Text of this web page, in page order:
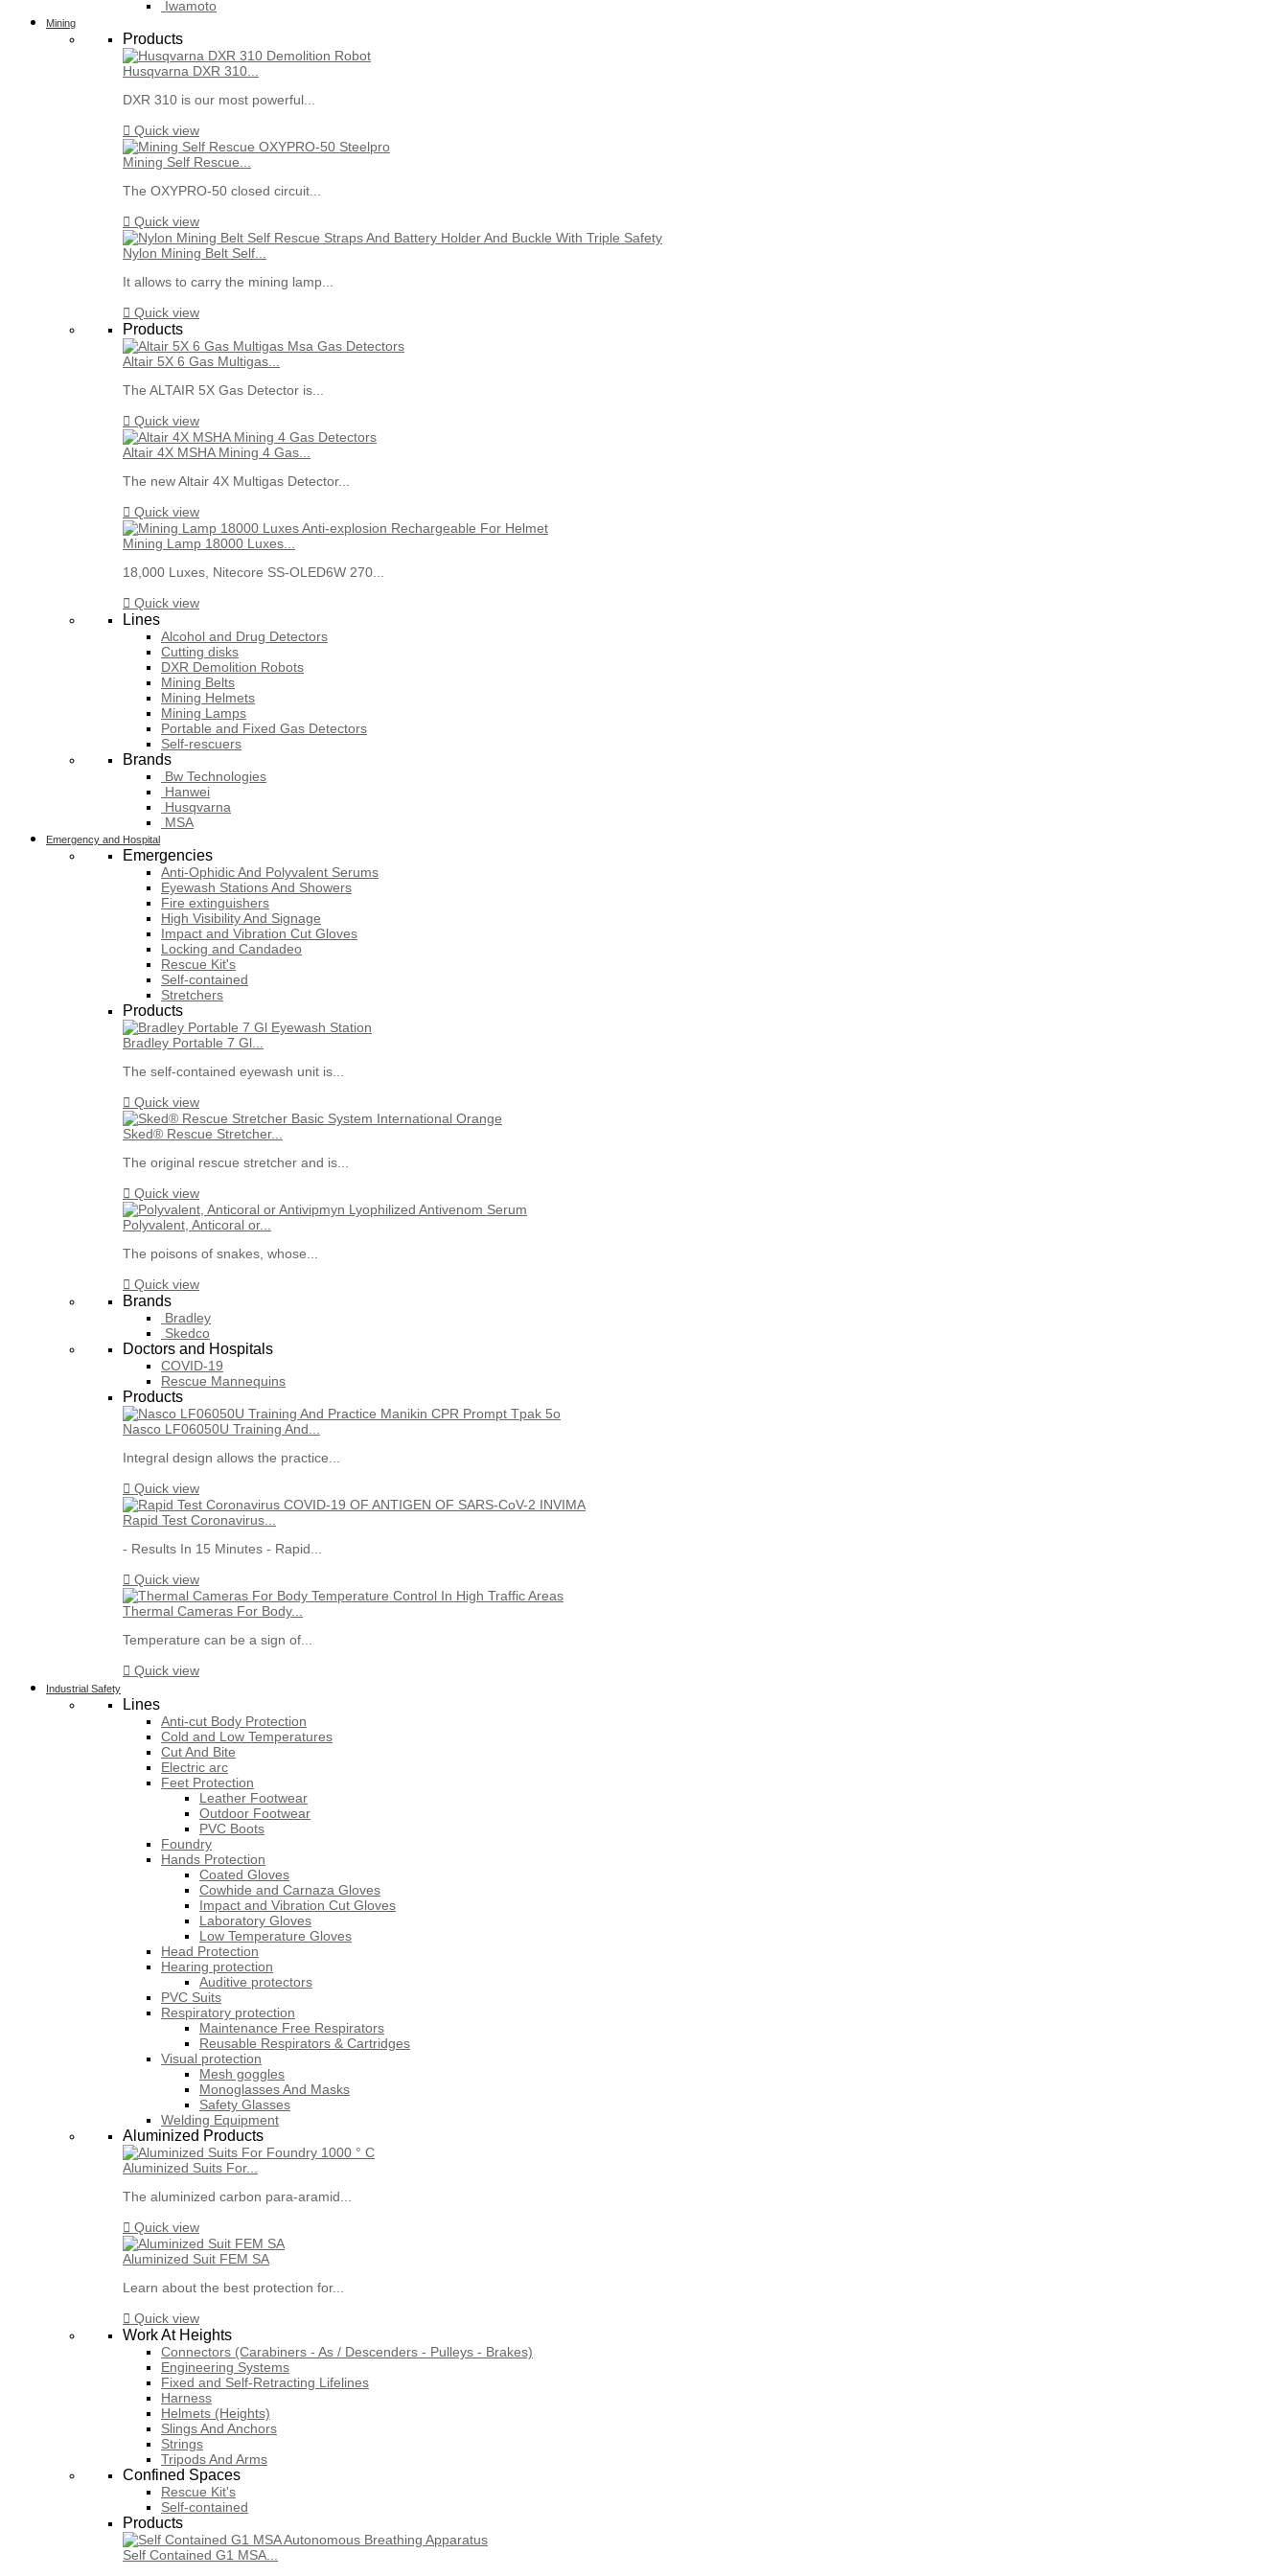
Iwamoto
Mining
Products
Husqvarna DXR 310...
DXR 310 is our most powerful...
 Quick view
Mining Self Rescue...
The OXYPRO-50 closed circuit...
 Quick view
Nylon Mining Belt Self...
It allows to carry the mining lamp...
 Quick view
Products
Altair 5X 6 Gas Multigas...
The ALTAIR 5X Gas Detector is...
 Quick view
Altair 4X MSHA Mining 4 Gas...
The new Altair 4X Multigas Detector...
 Quick view
Mining Lamp 18000 Luxes...
18,000 Luxes, Nitecore SS-OLED6W 270...
 Quick view
Lines
Alcohol and Drug Detectors
Cutting disks
DXR Demolition Robots
Mining Belts
Mining Helmets
Mining Lamps
Portable and Fixed Gas Detectors
Self-rescuers
Brands
Bw Technologies
Hanwei
Husqvarna
MSA
Emergency and Hospital
Emergencies
Anti-Ophidic And Polyvalent Serums
Eyewash Stations And Showers
Fire extinguishers
High Visibility And Signage
Impact and Vibration Cut Gloves
Locking and Candadeo
Rescue Kit's
Self-contained
Stretchers
Products
Bradley Portable 7 Gl...
The self-contained eyewash unit is...
 Quick view
Sked® Rescue Stretcher...
The original rescue stretcher and is...
 Quick view
Polyvalent, Anticoral or...
The poisons of snakes, whose...
 Quick view
Brands
Bradley
Skedco
Doctors and Hospitals
COVID-19
Rescue Mannequins
Products
Nasco LF06050U Training And...
Integral design allows the practice...
 Quick view
Rapid Test Coronavirus...
- Results In 15 Minutes - Rapid...
 Quick view
Thermal Cameras For Body...
Temperature can be a sign of...
 Quick view
Industrial Safety
Lines
Anti-cut Body Protection
Cold and Low Temperatures
Cut And Bite
Electric arc
Feet Protection
Leather Footwear
Outdoor Footwear
PVC Boots
Foundry
Hands Protection
Coated Gloves
Cowhide and Carnaza Gloves
Impact and Vibration Cut Gloves
Laboratory Gloves
Low Temperature Gloves
Head Protection
Hearing protection
Auditive protectors
PVC Suits
Respiratory protection
Maintenance Free Respirators
Reusable Respirators & Cartridges
Visual protection
Mesh goggles
Monoglasses And Masks
Safety Glasses
Welding Equipment
Aluminized Products
Aluminized Suits For...
The aluminized carbon para-aramid...
 Quick view
Aluminized Suit FEM SA
Learn about the best protection for...
 Quick view
Work At Heights
Connectors (Carabiners - As / Descenders - Pulleys - Brakes)
Engineering Systems
Fixed and Self-Retracting Lifelines
Harness
Helmets (Heights)
Slings And Anchors
Strings
Tripods And Arms
Confined Spaces
Rescue Kit's
Self-contained
Products
Self Contained G1 MSA...